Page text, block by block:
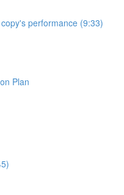
performance (9:33)
Plan